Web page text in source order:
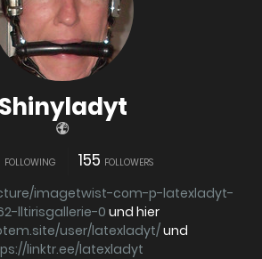
Shinyladyt
FOLLOWING 155 FOLLOWERS
imagetwist-com-p-latexladyt-
lltirisgallerie-0 und hier
user/latexladyt/und
linktr.ee/latexladyt